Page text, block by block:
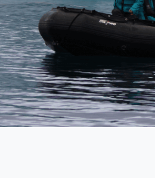
Saudi Arabia
AlUla
Lapland
Montenegro
Iceland
France
Adult Only Holidays
Business & First Class Flights
Luxury Winter 26/27 Holidays
Luxury Golf Holidays
Luxury 2026 Holidays
Luxury 2027 Holidays